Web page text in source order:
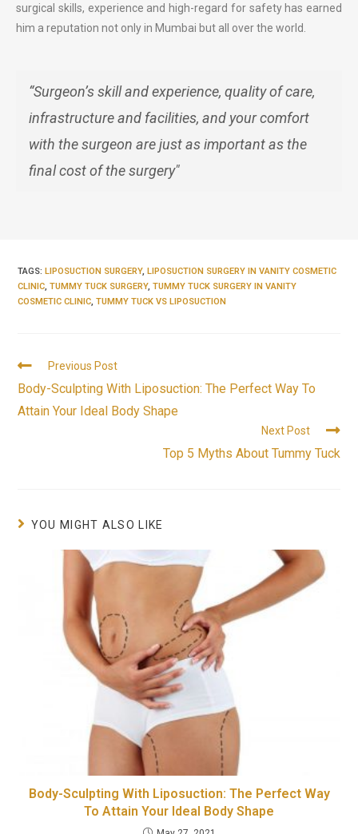
surgical skills, experience and high-regard for safety has earned
him a reputation not only in Mumbai but all over the world.
“Surgeon’s skill and experience, quality of care,
infrastructure and facilities, and your comfort
with the surgeon are just as important as the
final cost of the surgery"
TAGS:LIPOSUCTION SURGERY, LIPOSUCTION SURGERY IN VANITY COSMETIC
CLINIC TUMMY TUCK SURGERY, TUMMY TUCK SURGERY IN VANITY
COSMETIC CLINIC TUMMY TUCK VS LIPOSUCTION
Previous Post
Body-Sculpting With Liposuction: The Perfect Way To
Attain Your Ideal Body Shape
Next Post
Top 5 Myths About Tummy Tuck
YOU MIGHT ALSO LIKE
Body-Sculpting With Liposuction: The Perfect Way
To Attain Your Ideal Body Shape